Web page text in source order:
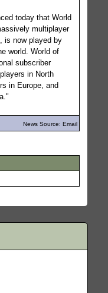
today that World
multiplayer
is now played by
world. World of
subscriber
in North
in Europe, and
News Source: Email